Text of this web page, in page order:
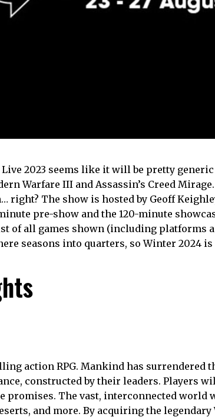
2023 seems like it will be pretty
Warfare III and Assassin’s Creed
right? The show is hosted by Geoff
pre-show and the 120-minute
of all games shown (including platforms
seasons into quarters, so Winter 2024 is
action RPG. Mankind has surrendered
constructed by their leaders. Players
promises. The vast, interconnected
and more. By acquiring the